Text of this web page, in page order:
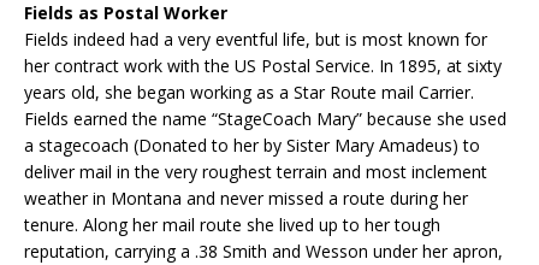
Fields as Postal Worker
Fields indeed had a very eventful life, but is most known for
her contract work with the US Postal Service. In 1895, at sixty
years old, she began working as a Star Route mail Carrier.
Fields earned the name “StageCoach Mary” because she used
a stagecoach (Donated to her by Sister Mary Amadeus) to
deliver mail in the very roughest terrain and most inclement
weather in Montana and never missed a route during her
tenure. Along her mail route she lived up to her tough
reputation, carrying a .38 Smith and Wesson under her apron,